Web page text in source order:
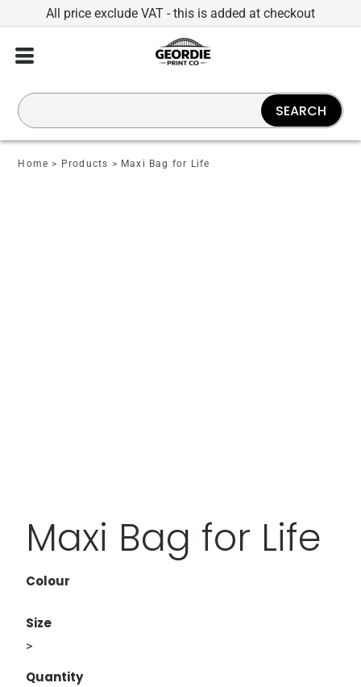
All price exclude VAT - this is added at checkout
Home > Products > Maxi Bag for Life
Maxi Bag for Life
Colour
Size
>
Quantity
SEARCH